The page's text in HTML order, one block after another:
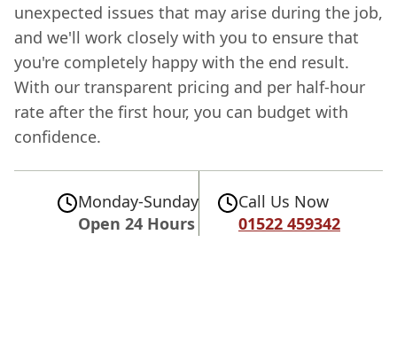
unexpected issues that may arise during the job,
and we'll work closely with you to ensure that
you're completely happy with the end result.
With our transparent pricing and per half-hour
rate after the first hour, you can budget with
confidence.
Monday-Sunday
Open 24 Hours
Call Us Now
01522 459342